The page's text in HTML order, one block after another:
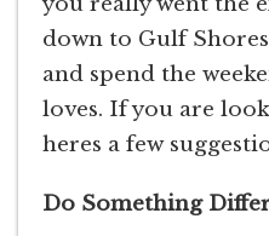
down to Gulf
and spend the
loves. If you are
heres a few
Do Something